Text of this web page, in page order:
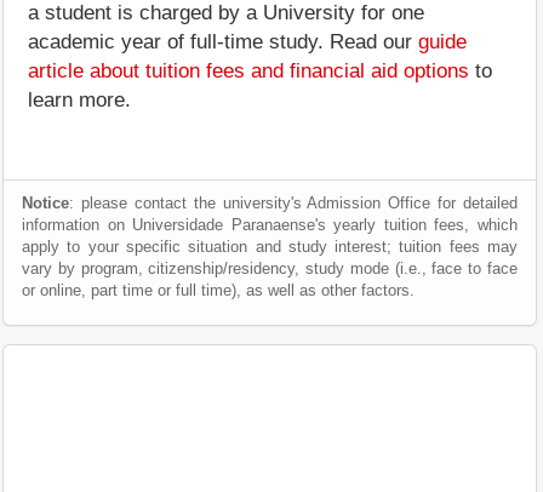
a student is charged by a University for one
academic year of full-time study. Read our guide
article about tuition fees and financial aid options to
learn more.
Notice: please contact the university's Admission Office for detailed
information on Universidade Paranaense's yearly tuition fees, which
apply to your specific situation and study interest; tuition fees may
vary by program, citizenship/residency, study mode (i.e., face to face
or online, part time or full time), as well as other factors.